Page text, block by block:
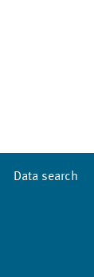
Data search